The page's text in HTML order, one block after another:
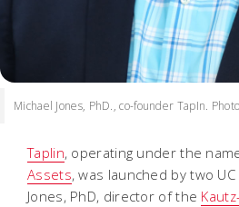
Michael Jones, PhD., co-founder TapIn.
Taplin, operating under the
Assets, was launched by two
Jones, PhD, director of the